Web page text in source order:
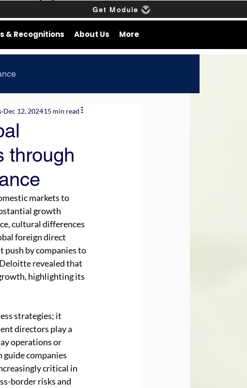
Get Module
& Recognitions About Us More
through
Dec 12, 202415 min read
markets to
growth
cultural differences
foreign direct
push by companies to
revealed that
highlighting its
strategies; it
directors play a
operations or
guide companies
critical in
border risks and